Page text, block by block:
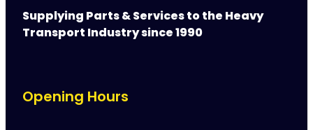
Supplying Parts & Services to the Heavy
Transport Industry since 1990
Opening Hours